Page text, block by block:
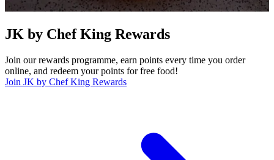
JK by Chef King Rewards
Join our rewards programme, earn points every time you order
online, and redeem your points for free food!
Join JK by Chef King Rewards